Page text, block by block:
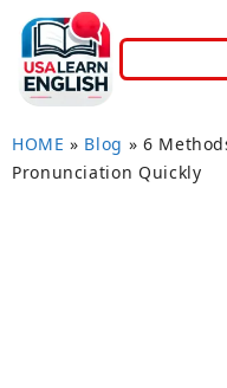
HOME » Blog » 6
Pronunciation Quickly